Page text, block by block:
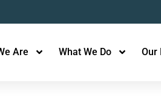
Are What We Do Our